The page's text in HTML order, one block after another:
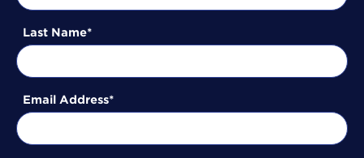
Last Name
Email Address